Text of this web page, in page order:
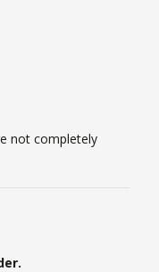
not completely